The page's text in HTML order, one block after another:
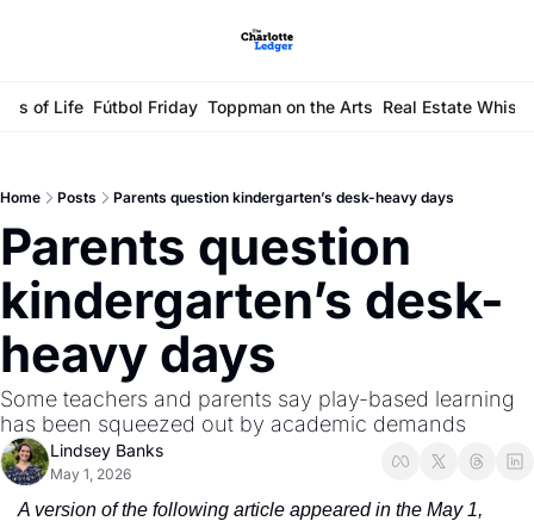
of Life Fútbol Friday Toppman on the Arts Real Estate
Home Posts Parents question kindergarten’s desk-heavy days
Parents question
kindergarten’s desk-
heavy days
Some teachers and parents say play-based learning
has been squeezed out by academic demands
Lindsey Banks
May 1, 2026
A version of the following article appeared in the May 1,